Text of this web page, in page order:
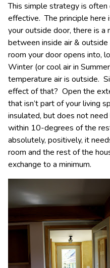
This simple strategy is
effective. The principle here
your outside door, there is a
between inside air &
room your door opens into,
Winter (or cool air in
temperature air is outside.
effect of that? Open the
that isn’t part of your living
insulated, but does not
within 10-degrees of the
absolutely, positively, it
room and the rest of the
exchange to a minimum.